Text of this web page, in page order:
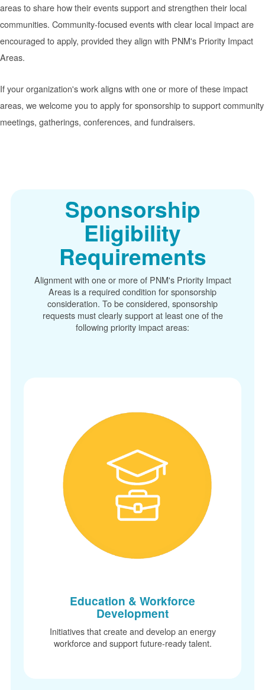
areas to share how their events support and strengthen their local
communities. Community-focused events with clear local impact are
encouraged to apply, provided they align with PNM's Priority Impact
Areas.
If your organization's work aligns with one or more of these impact
areas, we welcome you to apply for sponsorship to support community
meetings, gatherings, conferences, and fundraisers.
Sponsorship
Eligibility
Requirements
Alignment with one or more of PNM's Priority Impact
Areas is a required condition for sponsorship
consideration. To be considered, sponsorship
requests must clearly support at least one of the
following priority impact areas:
Education & Workforce
Development
Initiatives that create and develop an energy
workforce and support future-ready talent.